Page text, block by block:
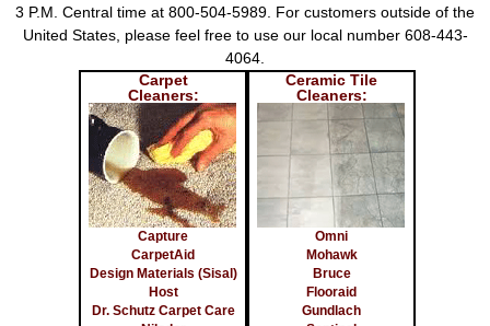
3 P.M. Central time at 800-504-5989. For customers outside of the
United States, please feel free to use our local number 608-443-
4064.
Carpet
Cleaners:
Capture
CarpetAid
Design Materials (Sisal)
Host
Dr. Schutz Carpet Care
Ceramic Tile
Cleaners:
Omni
Mohawk
Bruce
Flooraid
Gundlach